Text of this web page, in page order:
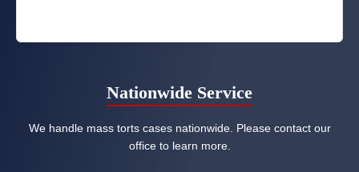
Nationwide Service
We handle mass torts cases nationwide. Please contact our
office to learn more.